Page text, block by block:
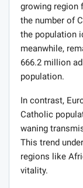
growing region
the number of
the population
meanwhile,
666.2 million
population.
In contrast,
Catholic
waning
This trend
regions like
vitality.